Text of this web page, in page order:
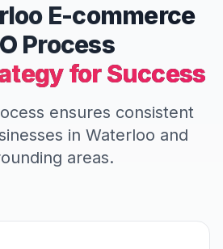
E-commerce
Process
for Success
ensures consistent
in Waterloo and
areas.